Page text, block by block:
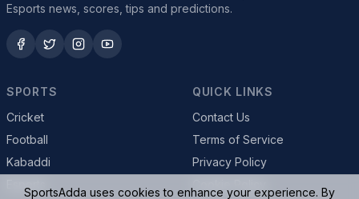
Esports news, scores, tips and predictions.
SPORTS
Cricket
Football
Kabaddi
QUICK LINKS
Contact Us
Terms of Service
Privacy Policy
SportsAdda uses cookies to enhance your experience. By